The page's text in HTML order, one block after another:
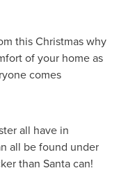
this Christmas why
of your home as
comes
all have in
all be found under
than Santa can!